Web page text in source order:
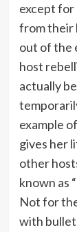
except for
from their
out of the
host
actually
example
gives her
other
known as
Not for
with